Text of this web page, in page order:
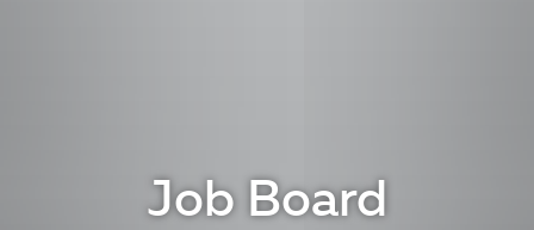
Job Board